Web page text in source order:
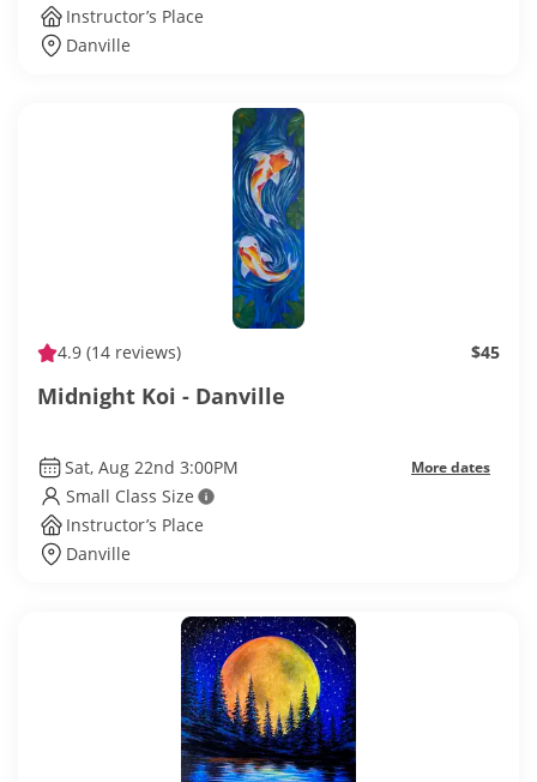
Instructor’s Place
Danville
4.9 (14 reviews) $45
Midnight Koi - Danville
Sat, Aug 22nd 3:00PM More dates
Small Class Size
Instructor’s Place
Danville